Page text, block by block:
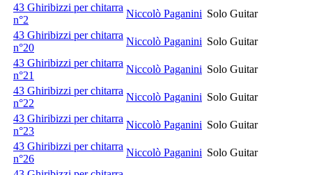
43 Ghiribizzi per chitarra
n°2
Niccolò Paganini Solo Guitar
43 Ghiribizzi per chitarra
n°20
Niccolò Paganini Solo Guitar
43 Ghiribizzi per chitarra
n°21
Niccolò Paganini Solo Guitar
43 Ghiribizzi per chitarra
n°22
Niccolò Paganini Solo Guitar
43 Ghiribizzi per chitarra
n°23
Niccolò Paganini Solo Guitar
43 Ghiribizzi per chitarra
n°26
Niccolò Paganini Solo Guitar